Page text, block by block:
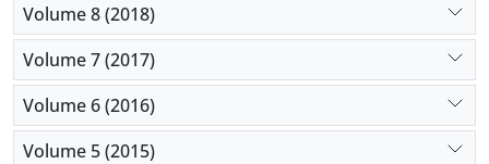
Volume 8 (2018)
Volume 7 (2017)
Volume 6 (2016)
Volume 5 (2015)